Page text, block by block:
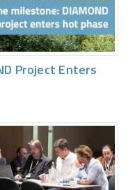
Project Enters